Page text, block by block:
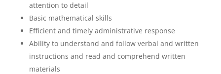
attention to detail
Basic mathematical skills
Efficient and timely administrative response
Ability to understand and follow verbal and written
instructions and read and comprehend written
materials